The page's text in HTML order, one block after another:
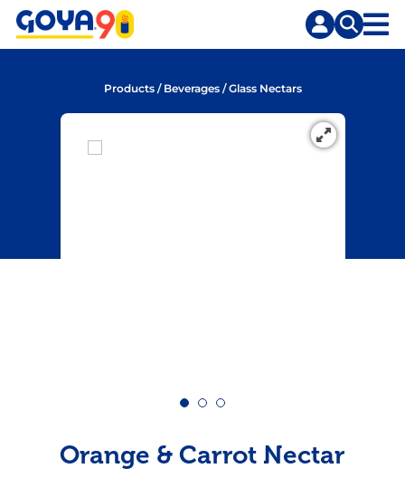
Skip
Skip
Products/ Beverages/Glass Nectars
Orange & Carrot Nectar